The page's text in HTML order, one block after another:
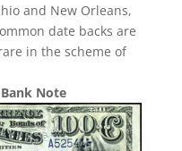
and New Orleans,
date backs are
in the scheme of
Note